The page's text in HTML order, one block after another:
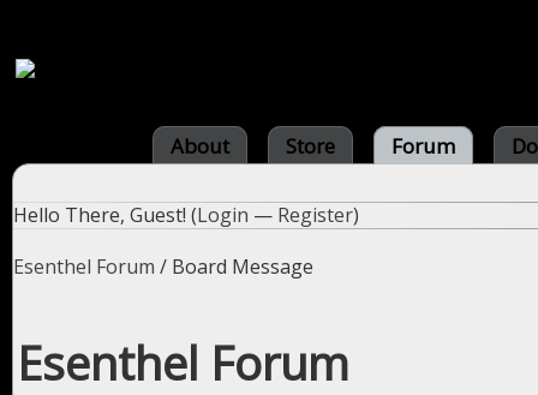
About Store Forum
Hello There, Guest! (Login — Register)
Esenthel Forum / Board Message
Esenthel Forum